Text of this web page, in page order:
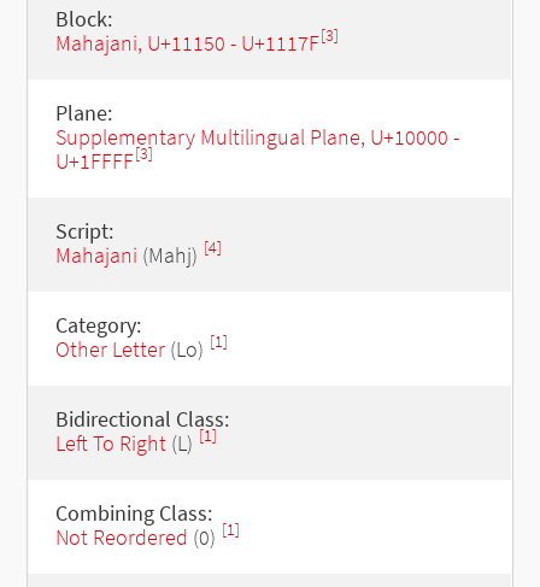
Block:
Mahajani, U+11150 - U+1117F[3]
Plane:
Supplementary Multilingual Plane, U+10000 -
U+1FFFF[3]
Script:
Mahajani (Mahj) [4]
Category:
Other Letter(Lo) [1]
Bidirectional Class:
Left To Right(L) [1]
Combining Class:
Not Reordered (0) [1]